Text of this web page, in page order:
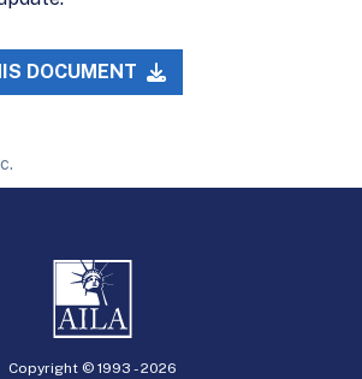
DOCUMENT
Copyright © 1993 -2026